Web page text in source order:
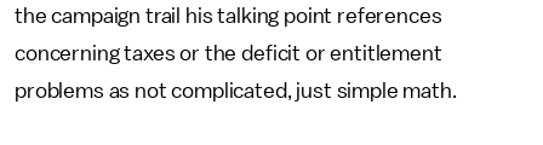
the campaign trail his talking point references
concerning taxes or the deficit or entitlement
problems as not complicated, just simple math.